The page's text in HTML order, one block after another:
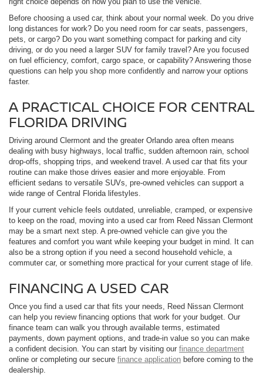
Before choosing a used car, think about your normal week. Do you drive
long distances for work? Do you need room for car seats, passengers,
pets, or cargo? Do you want something compact for parking and city
driving, or do you need a larger SUV for family travel? Are you focused
on fuel efficiency, comfort, cargo space, or capability? Answering those
questions can help you shop more confidently and narrow your options
faster.
A PRACTICAL CHOICE FOR CENTRAL
FLORIDA DRIVING
Driving around Clermont and the greater Orlando area often means
dealing with busy highways, local traffic, sudden afternoon rain, school
drop-offs, shopping trips, and weekend travel. A used car that fits your
routine can make those drives easier and more enjoyable. From
efficient sedans to versatile SUVs, pre-owned vehicles can support a
wide range of Central Florida lifestyles.
If your current vehicle feels outdated, unreliable, cramped, or expensive
to keep on the road, moving into a used car from Reed Nissan Clermont
may be a smart next step. A pre-owned vehicle can give you the
features and comfort you want while keeping your budget in mind. It can
also be a strong option if you need a second household vehicle, a
commuter car, or something more practical for your current stage of life.
FINANCING A USED CAR
Once you find a used car that fits your needs, Reed Nissan Clermont
can help you review financing options that work for your budget. Our
finance team can walk you through available terms, estimated
payments, down payment options, and trade-in value so you can make
a confident decision. You can start by visiting our finance department
online or completing our secure finance application before coming to the
dealership.